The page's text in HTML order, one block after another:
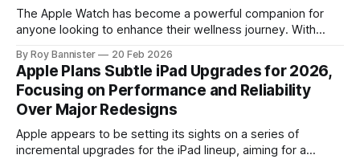
The Apple Watch has become a powerful companion for
anyone looking to enhance their wellness journey. With
sleep, and mindfulness, your wrist device can become a
personalized health coach. In this roundup, we explore
some of the top-rated Apple Watch apps that
By Roy Bannister 20 Feb 2026
Apple Plans Subtle iPad Upgrades for 2026,
Focusing on Performance and Reliability
Over Major Redesigns
Apple appears to be setting its sights on a series of
incremental upgrades for the iPad lineup, aiming for a